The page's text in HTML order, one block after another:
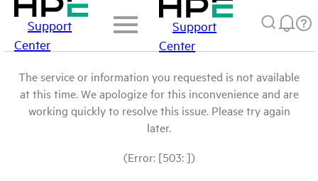
Support
Center
Support
Center
The service or information you requested is not available
at this time. We apologize for this inconvenience and are
working quickly to resolve this issue. Please try again
later.
(Error: [503: ])